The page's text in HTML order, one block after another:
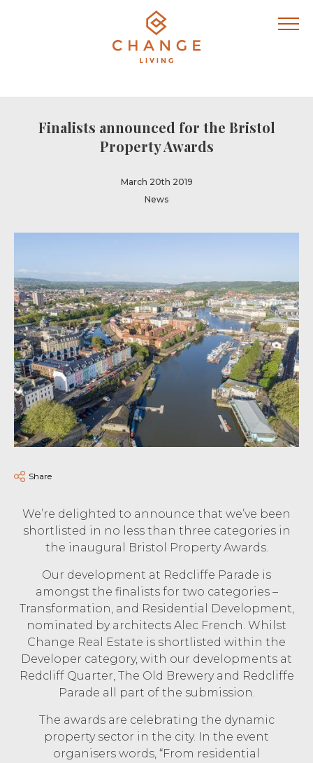
Finalists announced for the Bristol
Property Awards
March 20th 2019
News
Share
We’re delighted to announce that we’ve been
shortlisted in no less than three categories in
the inaugural Bristol Property Awards.
Our development at Redcliffe Parade is
amongst the finalists for two categories –
Transformation, and Residential Development,
nominated by architects Alec French. Whilst
Change Real Estate is shortlisted within the
Developer category, with our developments at
Redcliff Quarter, The Old Brewery and Redcliffe
Parade all part of the submission.
The awards are celebrating the dynamic
property sector in the city. In the event
organisers words, “From residential